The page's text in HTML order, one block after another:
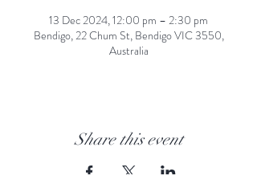
13 Dec 2024, 12:00 pm – 2:30 pm
Bendigo, 22 Chum St, Bendigo VIC 3550,
Australia
Share this event